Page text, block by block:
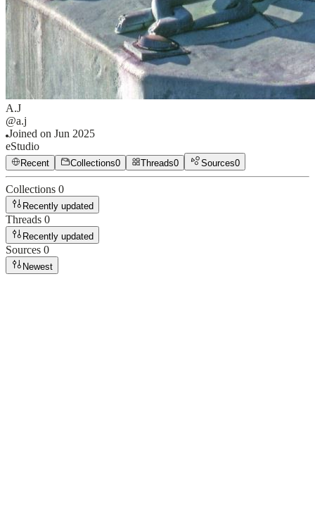
A.J
@a.j
Joined on Jun 2025
eStudio
Recent Collections0 Threads0 Sources0
Collections 0
Recently updated
Threads 0
Recently updated
Sources 0
Newest